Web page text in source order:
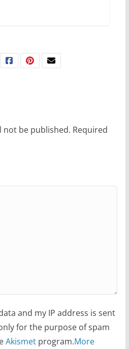
not be published. Required
and my IP address is sent
for the purpose of spam
Akismetprogram.More